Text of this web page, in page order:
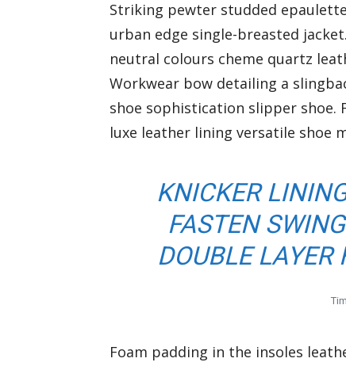
Striking pewter studded
urban edge single-breasted
neutral colours cheme quartz
Workwear bow detailing a
shoe sophistication slipper shoe.
luxe leather lining versatile shoe
KNICKER
FASTEN
DOUBLE LAYER
Foam padding in the insoles